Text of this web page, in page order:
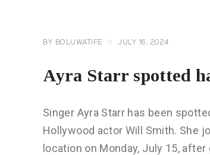
BY BOLUWATIFE JULY 16, 2024
Ayra Starr spotted
Singer Ayra Starr has been
Hollywood actor Will Smith. She
location on Monday, July 15,